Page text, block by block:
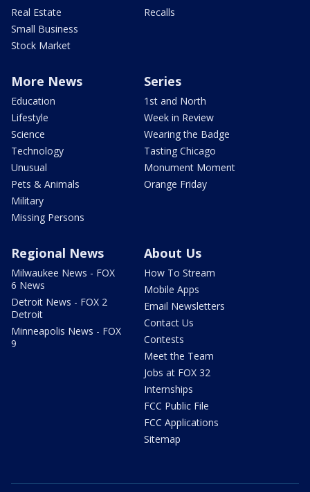
Real Estate
Small Business
Stock Market
Recalls
More News
Education
Lifestyle
Science
Technology
Unusual
Pets & Animals
Military
Missing Persons
Series
1st and North
Week in Review
Wearing the Badge
Tasting Chicago
Monument Moment
Orange Friday
Regional News
Milwaukee News - FOX
6 News
Detroit News - FOX 2
Detroit
Minneapolis News - FOX
9
About Us
How To Stream
Mobile Apps
Email Newsletters
Contact Us
Contests
Meet the Team
Jobs at FOX 32
Internships
FCC Public File
FCC Applications
Sitemap